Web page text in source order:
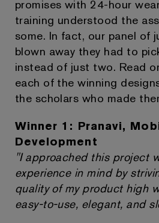
promises with 24-hour
training understood the
some. In fact, our panel of
blown away they had to
instead of just two. Read
each of the winning
the scholars who made
Winner 1: Pranavi,
Development
"I approached this project
experience in mind by
quality of my product high
easy-to-use, elegant, and